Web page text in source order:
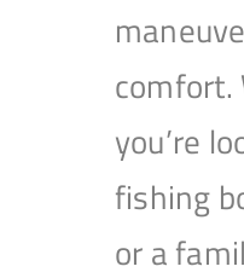
you’re
fishing
or a